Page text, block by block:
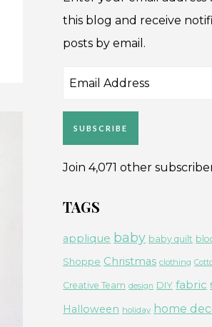
this blog and receive
posts by email.
Email
SUBSCRIBE
Join 4,071 other
TAGS
applique baby baby quilt
Shoppe Christmas clothing
Creative Team design DIY fabric
Halloween holiday home